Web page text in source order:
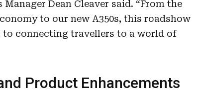
Manager Dean Cleaver said. “From the
to our new A350s, this roadshow
to connecting travellers to a world of
Product Enhancements